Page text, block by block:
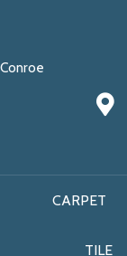
Conroe
CARPET
TILE